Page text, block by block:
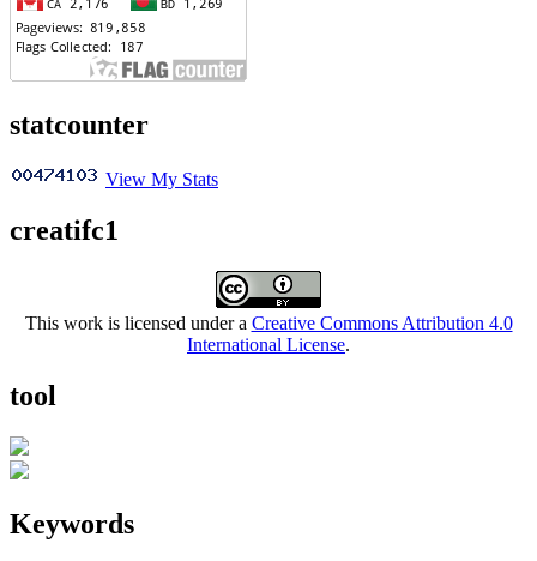
statcounter
View My Stats
creatifc1
This work is licensed under a Creative Commons Attribution 4.0
International License.
tool
Keywords